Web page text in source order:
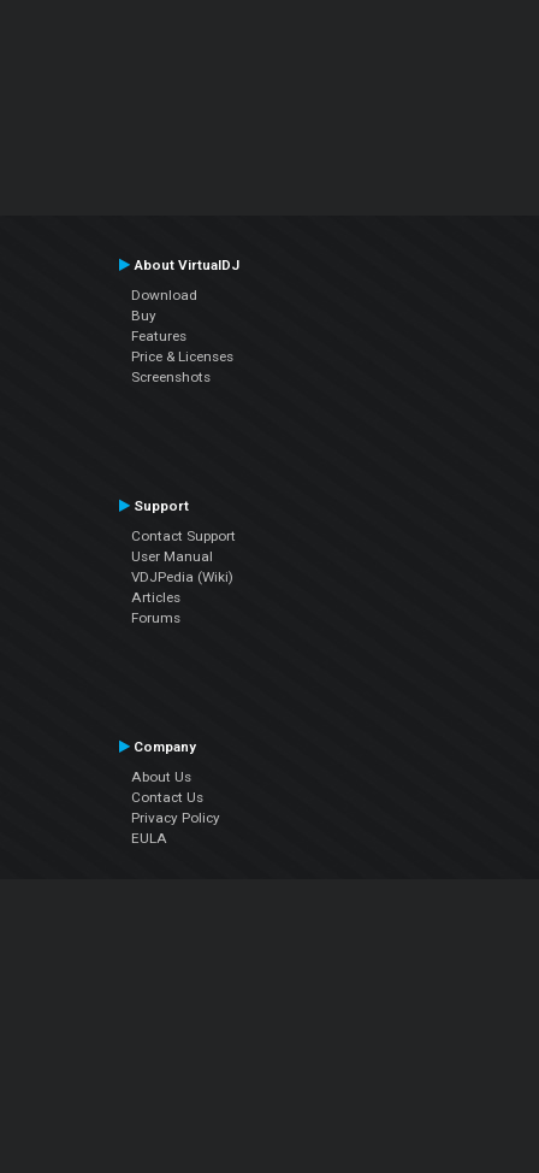
About VirtualDJ
Download
Buy
Features
Price & Licenses
Screenshots
Support
Contact Support
User Manual
VDJPedia (Wiki)
Articles
Forums
Company
About Us
Contact Us
Privacy Policy
EULA